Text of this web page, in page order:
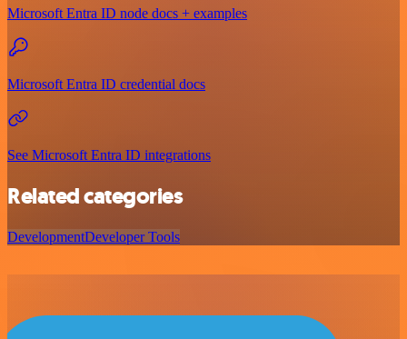
Microsoft Entra ID node docs + examples
Microsoft Entra ID credential docs
See Microsoft Entra ID integrations
Related categories
DevelopmentDeveloper Tools